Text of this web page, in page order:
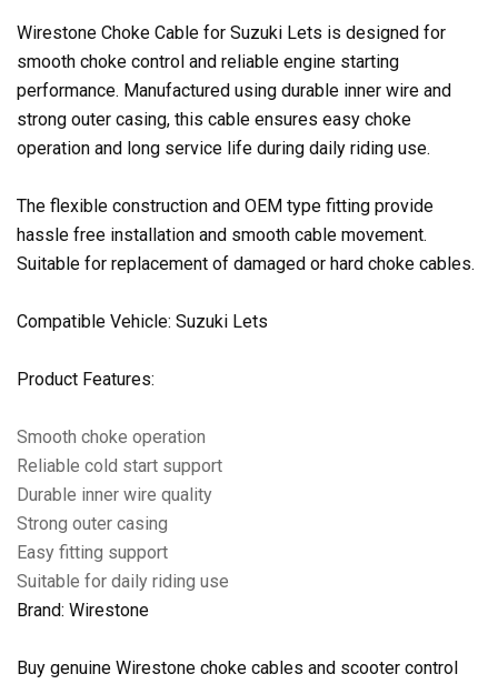
Wirestone Choke Cable for Suzuki Lets is designed for
smooth choke control and reliable engine starting
performance. Manufactured using durable inner wire and
strong outer casing, this cable ensures easy choke
operation and long service life during daily riding use.
The flexible construction and OEM type fitting provide
hassle free installation and smooth cable movement.
Suitable for replacement of damaged or hard choke cables.
Compatible Vehicle: Suzuki Lets
Product Features:
Smooth choke operation
Reliable cold start support
Durable inner wire quality
Strong outer casing
Easy fitting support
Suitable for daily riding use
Brand: Wirestone
Buy genuine Wirestone choke cables and scooter control